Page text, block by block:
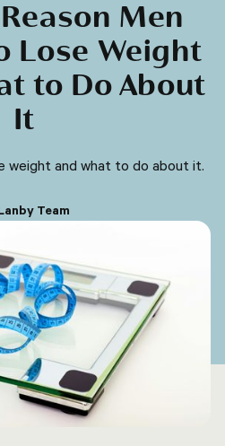
Men
Lose Weight
to Do About
It
weight and what to do about it.
Team